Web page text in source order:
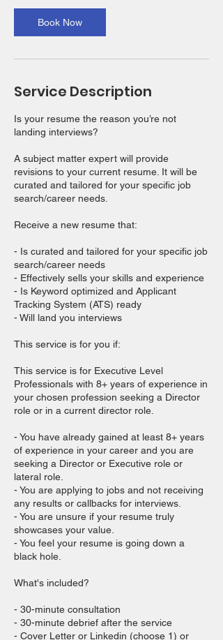
i
n
Book Now
Service Description
Is your resume the reason you’re not
landing interviews?
A subject matter expert will provide
revisions to your current resume. It will be
curated and tailored for your specific job
search/career needs.
Receive a new resume that:
- Is curated and tailored for your specific job
search/career needs
- Effectively sells your skills and experience
- Is Keyword optimized and Applicant
Tracking System (ATS) ready
- Will land you interviews
This service is for you if:
This service is for Executive Level
Professionals with 8+ years of experience in
your chosen profession seeking a Director
role or in a current director role.
- You have already gained at least 8+ years
of experience in your career and you are
seeking a Director or Executive role or
lateral role.
- You are applying to jobs and not receiving
any results or callbacks for interviews.
- You are unsure if your resume truly
showcases your value.
- You feel your resume is going down a
black hole.
What's included?
- 30-minute consultation
- 30-minute debrief after the service
- Cover Letter or Linkedin (choose 1) or